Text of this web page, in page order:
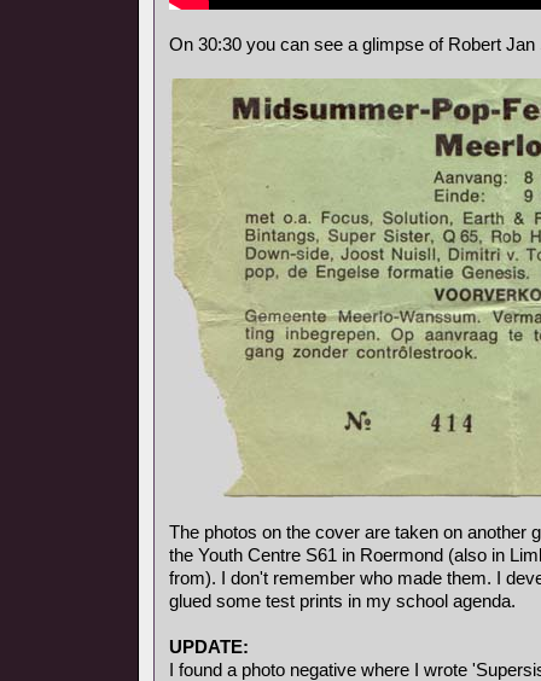
On 30:30 you can see a glimpse of Robert Jan
The photos on the cover are taken on another
the Youth Centre S61 in Roermond (also in
from). I don't remember who made them. I
glued some test prints in my school agenda.
UPDATE:
I found a photo negative where I wrote